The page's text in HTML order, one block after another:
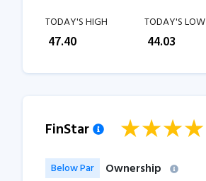
TODAY'S HIGH
47.40
TODAY'S LOW
44.03
FinStar
Ownership
Below Par